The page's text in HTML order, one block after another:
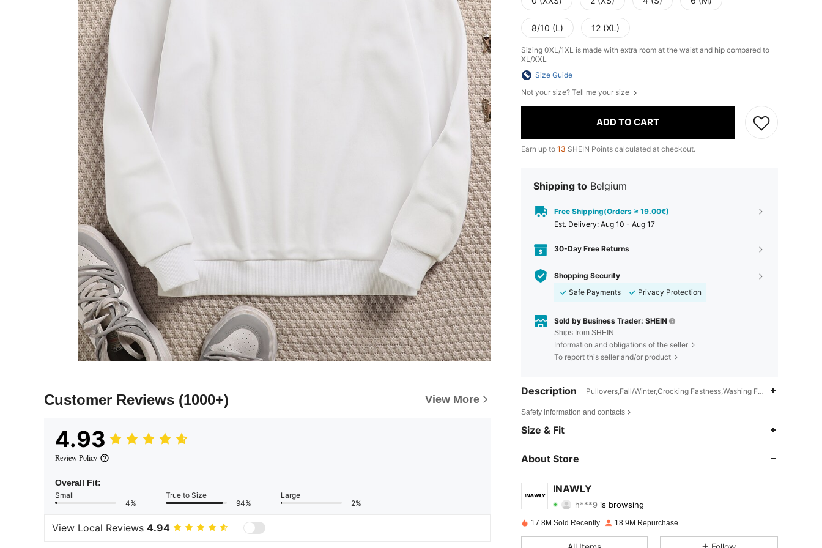
Customer Reviews (1000+) View More
4.93
Review Policy
Overall Fit:
Small
4%
True to Size
94%
Large
2%
View Local Reviews 4.94
8/10 (L) 12 (XL)
Sizing 0XL/1XL is made with extra room at the waist and hip compared to
XL/XXL
Size Guide
Not your size? Tell me your size
ADD TO CART
Earn up to 13 SHEIN Points calculated at checkout.
Shipping to Belgium
Free Shipping(Orders ≥ 19.00€)
​Est. Delivery: Aug 10 - Aug 17
30-Day Free Returns
Shopping Security
Safe Payments
Privacy Protection
Sold by Business Trader: SHEIN
Ships from SHEIN
Information and obligations of the seller
To report this seller and/or product
Description Pullovers,Fall/Winter,Crocking Fastness,Washing Fastness
Safety information and contacts
Size & Fit
About Store
INAWLY
h***9
4.82 Rating 20KItems
4.82
17.8M Sold Recently 18.9M Repurchase